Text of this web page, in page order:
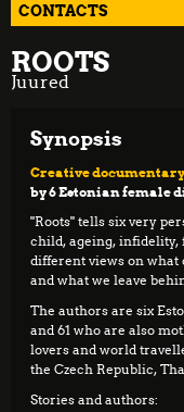
CONTACTS
ROOTS
Juured
Synopsis
Creative documentary
by 6 Estonian female
"Roots" tells six very
child, ageing, infidelity,
different views on
and what we leave
The authors are six
and 61 who are also
lovers and world
the Czech Republic,
Stories and authors: